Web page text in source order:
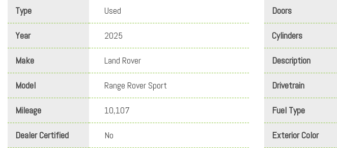
Type Used
Year 2025
Make Land Rover
Model Range Rover Sport
Mileage 10,107
Dealer Certified No
Doors
Cylinders
Description
Drivetrain
Fuel Type
Exterior Color